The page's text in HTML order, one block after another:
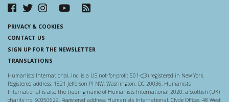
PRIVACY & COOKIES
CONTACT US
SIGN UP FOR THE NEWSLETTER
TRANSLATIONS
Humanists International, Inc. is a US not-for-profit 501-c(3) registered in New York.
Registered address: 1821 Jefferson Pl NW, Washington, DC 20036. Humanists
International is also the trading name of Humanists International 2020, a Scottish (UK)
charity no. SC050629. Registered address: Humanists International, Clyde Offices, 48 West